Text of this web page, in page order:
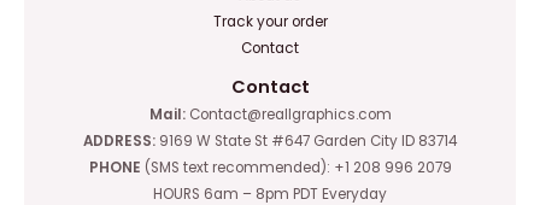
Track your order
Contact
Contact
Mail:Contact@reallgraphics.com
ADDRESS: 9169 W State St #647 Garden City ID 83714
PHONE (SMS text recommended): +1 208 996 2079
HOURS 6am – 8pm PDT Everyday